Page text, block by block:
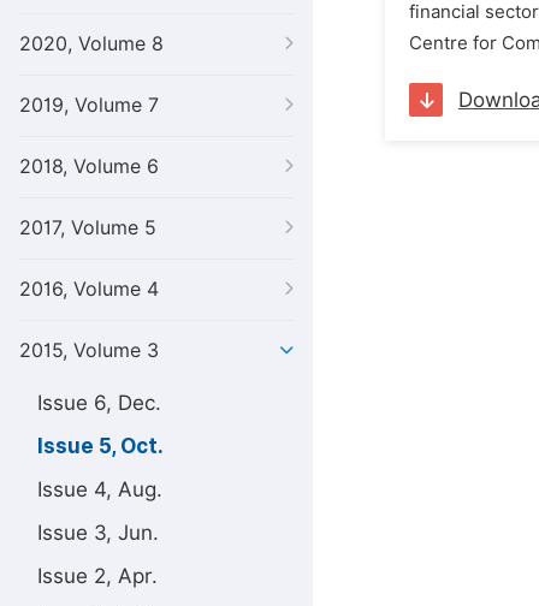
2020, Volume 8
2019, Volume 7
2018, Volume 6
2017, Volume 5
2016, Volume 4
2015, Volume 3
Issue 6, Dec.
Issue 5, Oct.
Issue 4, Aug.
Issue 3, Jun.
Issue 2, Apr.
financial
Centre for